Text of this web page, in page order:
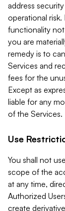
address
operational
functionality
you are
remedy is to
Services and
fees for the
Except as
liable for any
of the Services.
Use
You shall not
scope of the
at any time,
Authorized
create